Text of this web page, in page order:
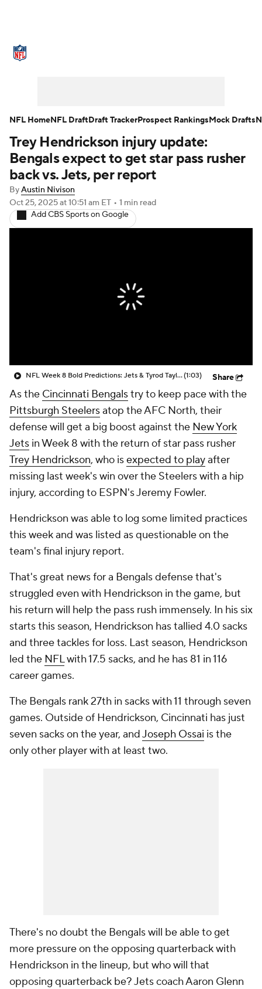
NFL Draft Super Bowl Players
Injuries Transactions NFL Betting
Fantasy Paramount + NFL Shop
Trey Hendrickson injury update:
Bengals expect to get star pass rusher
back vs. Jets, per report
ByAustin Nivison
Oct 25, 2025at 10:51 am ET • 1 min read
Add CBS Sports on Google
NFL Week 8 Bold Predictions: Jets & Tyrod Taylor Get First Win vs Bengals(1:03) Share
As the Cincinnati Bengalstry to keep pace with the
Pittsburgh Steelersatop the AFC North, their
defense will get a big boost against the New York
Jets in Week 8 with the return of star pass rusher
Trey Hendrickson, who isexpected to playafter
missing last week's win over the Steelers with a hip
injury, according to ESPN's Jeremy Fowler.
Hendrickson was able to log some limited practices
this week and was listed as questionable on the
team's final injury report.
That's great news for a Bengals defense that's
struggled even with Hendrickson in the game, but
his return will help the pass rush immensely. In his six
starts this season, Hendrickson has tallied 4.0 sacks
and three tackles for loss. Last season, Hendrickson
led the NFLwith 17.5 sacks, and he has 81 in 116
career games.
The Bengals rank 27th in sacks with 11 through seven
games. Outside of Hendrickson, Cincinnati has just
seven sacks on the year, andJoseph Ossai is the
only other player with at least two.
There's no doubt the Bengals will be able to get
more pressure on the opposing quarterback with
Hendrickson in the lineup, but who will that
opposing quarterback be? Jets coach Aaron Glenn
NFL HomeNFL DraftDraft TrackerProspect RankingsMock Drafts